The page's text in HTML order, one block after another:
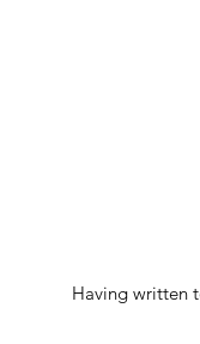
Having written